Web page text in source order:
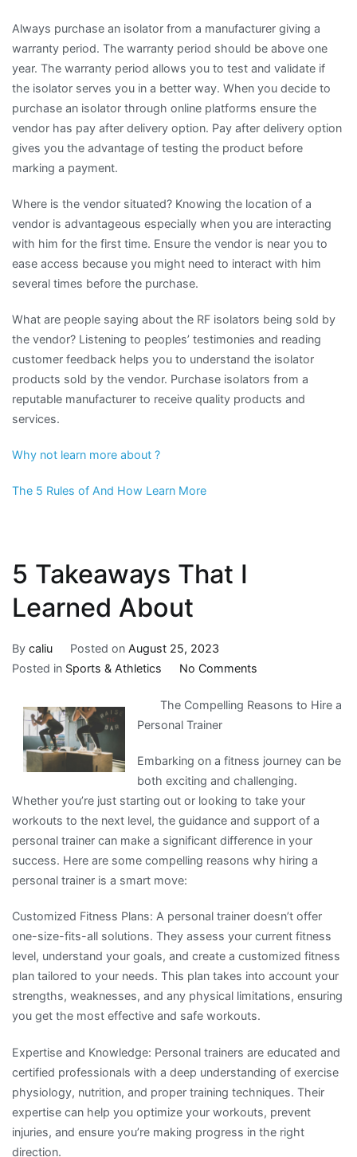
Always purchase an isolator from a manufacturer giving a
warranty period. The warranty period should be above one
year. The warranty period allows you to test and validate if
the isolator serves you in a better way. When you decide to
purchase an isolator through online platforms ensure the
vendor has pay after delivery option. Pay after delivery option
gives you the advantage of testing the product before
marking a payment.
Where is the vendor situated? Knowing the location of a
vendor is advantageous especially when you are interacting
with him for the first time. Ensure the vendor is near you to
ease access because you might need to interact with him
several times before the purchase.
What are people saying about the RF isolators being sold by
the vendor? Listening to peoples’ testimonies and reading
customer feedback helps you to understand the isolator
products sold by the vendor. Purchase isolators from a
reputable manufacturer to receive quality products and
services.
Why not learn more about ?
The 5 Rules of And How Learn More
5 Takeaways That I
Learned About
By caliu Posted on August 25, 2023
Posted in Sports & Athletics No Commentson
Takeaways
Learned
About
The Compelling Reasons to Hire a
Personal Trainer
Embarking on a fitness journey can be
both exciting and challenging.
Whether you’re just starting out or looking to take your
workouts to the next level, the guidance and support of a
personal trainer can make a significant difference in your
success. Here are some compelling reasons why hiring a
personal trainer is a smart move:
Customized Fitness Plans: A personal trainer doesn’t offer
one-size-fits-all solutions. They assess your current fitness
level, understand your goals, and create a customized fitness
plan tailored to your needs. This plan takes into account your
strengths, weaknesses, and any physical limitations, ensuring
you get the most effective and safe workouts.
Expertise and Knowledge: Personal trainers are educated and
certified professionals with a deep understanding of exercise
physiology, nutrition, and proper training techniques. Their
expertise can help you optimize your workouts, prevent
injuries, and ensure you’re making progress in the right
direction.